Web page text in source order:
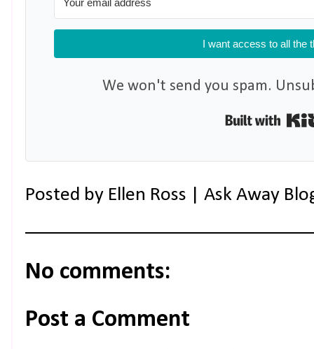
I want access to all the
We won't send you spam.
Posted by Ellen Ross | Ask Away
No comments:
Post a Comment